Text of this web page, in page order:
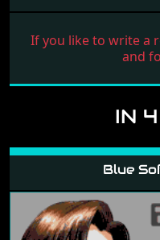
If you like to write a
and
IN
Blue